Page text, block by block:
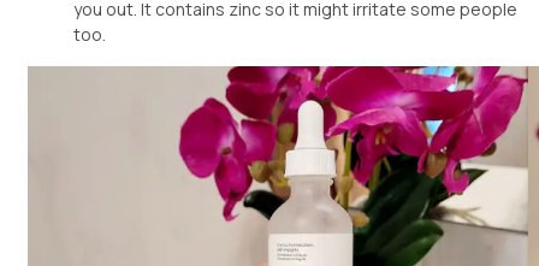
you out. It contains zinc so it might irritate some people
too.